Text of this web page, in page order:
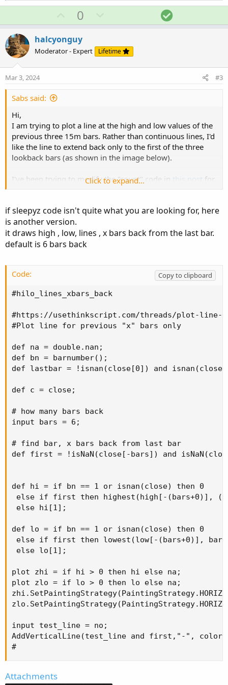
Code:
input NumberOfBarsPast = 3;
input AggPeriod =
def h = high(period = AggPeriod);
##########
def Hcount =
if Sum(h == Highest(h, NumberOfBarsPast), 1)
then Hcount[1] + 1
else if
Sum(h == Highest(h, NumberOfBarsPast), 1) < 1
else Hcount[1];
def HH = if Hcount == 1 then high else HH[1];
plot HighLine = HH;
if Sum(l == Lowest(l, NumberOfBarsPast), 1)
then Lcount[1] + 1
Sum(l == Lowest(l, NumberOfBarsPast), 1) < 1
then 0
else Lcount[1];
LowLine.SetDefaultColor(Color.DARK_RED);
#########
i
o
n
s
:
U
p
v
o
t
0
o
n
v
S
o
t
halcyonguy
Moderator - Expert Lifetime
Mar 3, 2024 #3
Sabs said:
Hi,
I am trying to plot a line at the high and low values of the
previous three 15m bars. Rather than continuous lines, I'd
like the line to extend back only to the first of the three
lookback bars (as shown in the image below).
I've been trying to modify the "count" code in this post for
haven't wrapped my head around it. Any help would be
appreciated.
Here is the code so far, which creates continuous lines:
Code:
Copy to clipboard
input NumberOfBarsPast = 3;
def l = low(period = AggPeriod);
def h = high(period = AggPeriod);
def HighestBar = Highest(h,
plot LowLine = LowestBar;
plot HighLine = HighestBar;
Click to expand...
if sleepyz code isn't quite what you are looking for, here
is another version.
it draws high , low, lines , x bars back from the last bar.
default is 6 bars back
Code:
Copy to clipboard
#hilo_lines_xbars_back
#https://usethinkscript.com/threads/plot-line-
#Plot line for previous "x" bars only
def na = double.nan;
def bn = barnumber();
def lastbar = !isnan(close[0]) and
def c = close;
# how many bars back
input bars = 6;
# find bar, x bars back from last bar
def first = !isNaN(close[-bars]) and
def hi = if bn == 1 or isnan(close) then 0
else if first then highest(high[-(bars+0)],
else hi[1];
def lo = if bn == 1 or isnan(close) then 0
else if first then lowest(low[-(bars+0)],
else lo[1];
plot zhi = if hi > 0 then hi else na;
plot zlo = if lo > 0 then lo else na;
input test_line = no;
AddVerticalLine(test_line and first,"-",
#
Attachments